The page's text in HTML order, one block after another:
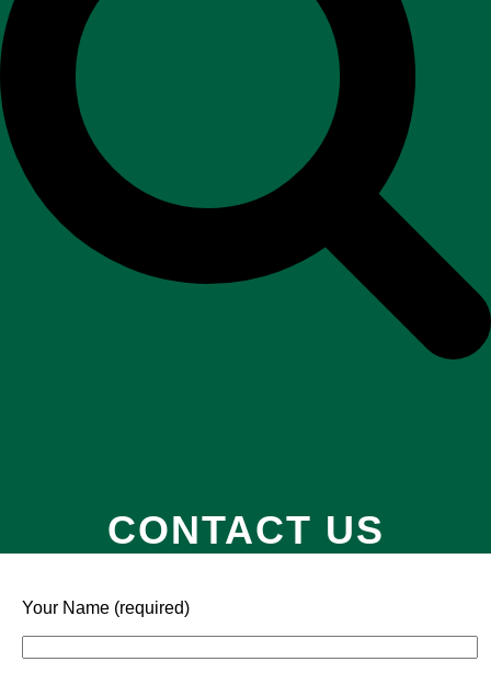
CONTACT US
Your Name (required)